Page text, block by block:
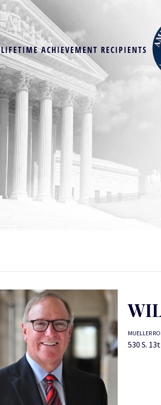
LIFETIME ACHIEVEMENT RECIPIENTS
MUELLER
530 S.